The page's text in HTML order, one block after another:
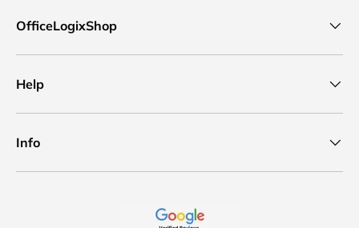
OfficeLogixShop
Help
Info